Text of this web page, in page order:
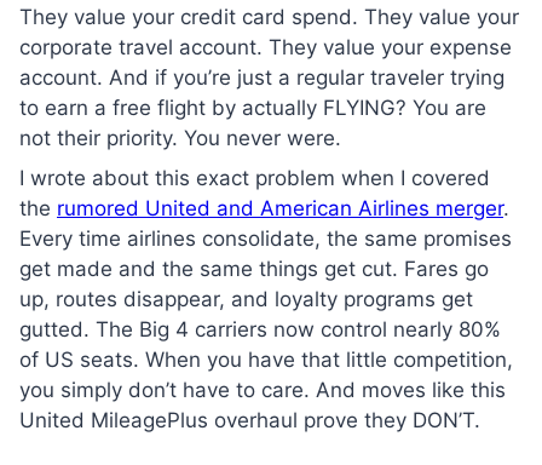
They value your credit card spend. They value your
corporate travel account. They value your expense
account. And if you’re just a regular traveler trying
to earn a free flight by actually FLYING? You are
not their priority. You never were.
I wrote about this exact problem when I covered
the rumored United and American Airlines merger.
Every time airlines consolidate, the same promises
get made and the same things get cut. Fares go
up, routes disappear, and loyalty programs get
gutted. The Big 4 carriers now control nearly 80%
of US seats. When you have that little competition,
you simply don’t have to care. And moves like this
United MileagePlus overhaul prove they DON’T.